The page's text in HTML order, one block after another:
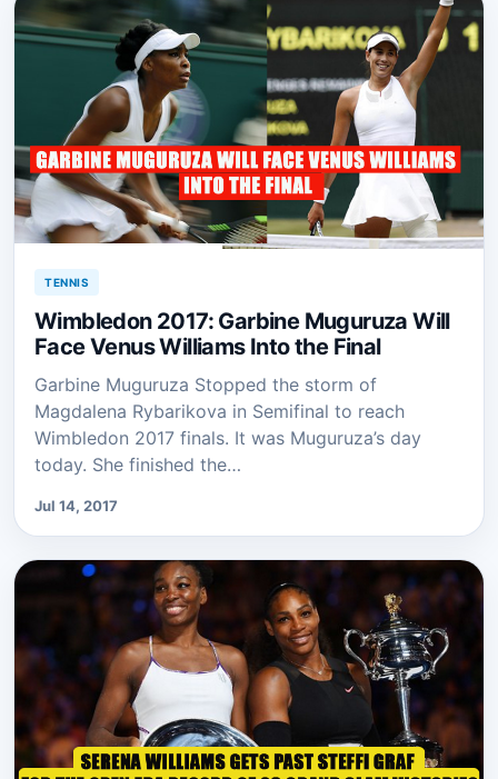
TENNIS
Wimbledon 2017: Garbine Muguruza Will
Face Venus Williams Into the Final
Garbine Muguruza Stopped the storm of
Magdalena Rybarikova in Semifinal to reach
Wimbledon 2017 finals. It was Muguruza’s day
today. She finished the…
Jul 14, 2017